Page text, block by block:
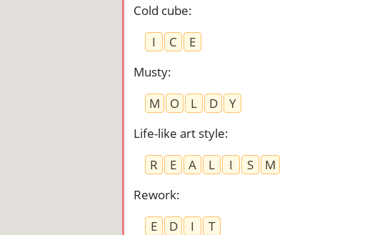
Cold cube:
I
C
E
Musty:
M
O L D
Y
Life-like art style:
R
E A L I S
M
Rework:
E
D I
T